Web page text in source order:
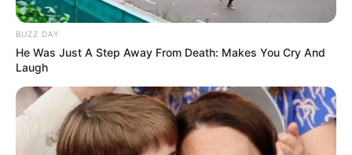
BUZZ DAY
He Was Just A Step Away From Death: Makes You Cry And
Laugh